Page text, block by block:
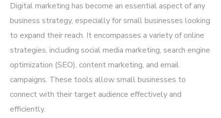
Digital marketing has become an essential aspect of any
business strategy, especially for small businesses looking
to expand their reach. It encompasses a variety of online
strategies, including social media marketing, search engine
optimization (SEO), content marketing, and email
campaigns. These tools allow small businesses to
connect with their target audience effectively and
efficiently.